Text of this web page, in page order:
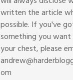
written the article
possible. If you've
something you
your chest, please
om